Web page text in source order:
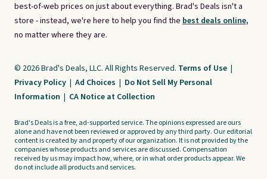
best-of-web prices on just about everything. Brad's Deals isn't a
store - instead, we're here to help you find the best deals online,
no matter where they are.
© 2026 Brad's Deals, LLC. All Rights Reserved. Terms of Use |
Privacy Policy | Ad Choices | Do Not Sell My Personal
Information | CA Notice at Collection
Brad's Deals is a free, ad-supported service. The opinions expressed are ours
alone and have not been reviewed or approved by any third party. Our editorial
content is created by and property of our organization. It is not provided by the
companies whose products and services are discussed. Compensation
received by us may impact how, where, or in what order products appear. We
do not include all products and services.